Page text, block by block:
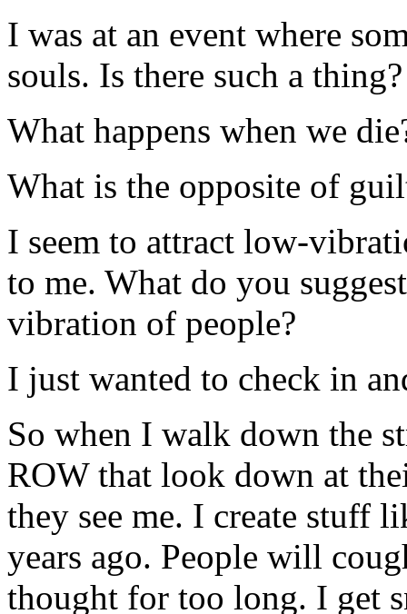
I was at an event where
souls. Is there such a thing?
What happens when we
What is the opposite of
I seem to attract low-
to me. What do you
vibration of people?
I just wanted to check in
So when I walk down the
ROW that look down at
they see me. I create stuff
years ago. People will
thought for too long. I get